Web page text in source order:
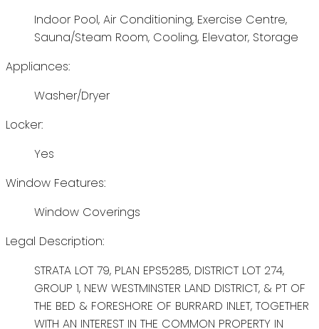
Indoor Pool, Air Conditioning, Exercise Centre,
Sauna/Steam Room, Cooling, Elevator, Storage
Appliances:
Washer/Dryer
Locker:
Yes
Window Features:
Window Coverings
Legal Description:
STRATA LOT 79, PLAN EPS5285, DISTRICT LOT 274,
GROUP 1, NEW WESTMINSTER LAND DISTRICT, & PT OF
THE BED & FORESHORE OF BURRARD INLET, TOGETHER
WITH AN INTEREST IN THE COMMON PROPERTY IN